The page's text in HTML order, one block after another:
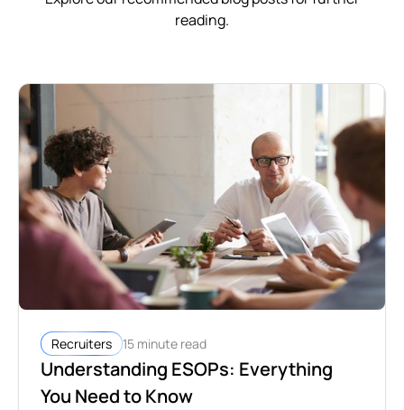
reading.
Recruiters 15 minute read
Understanding ESOPs: Everything
You Need to Know